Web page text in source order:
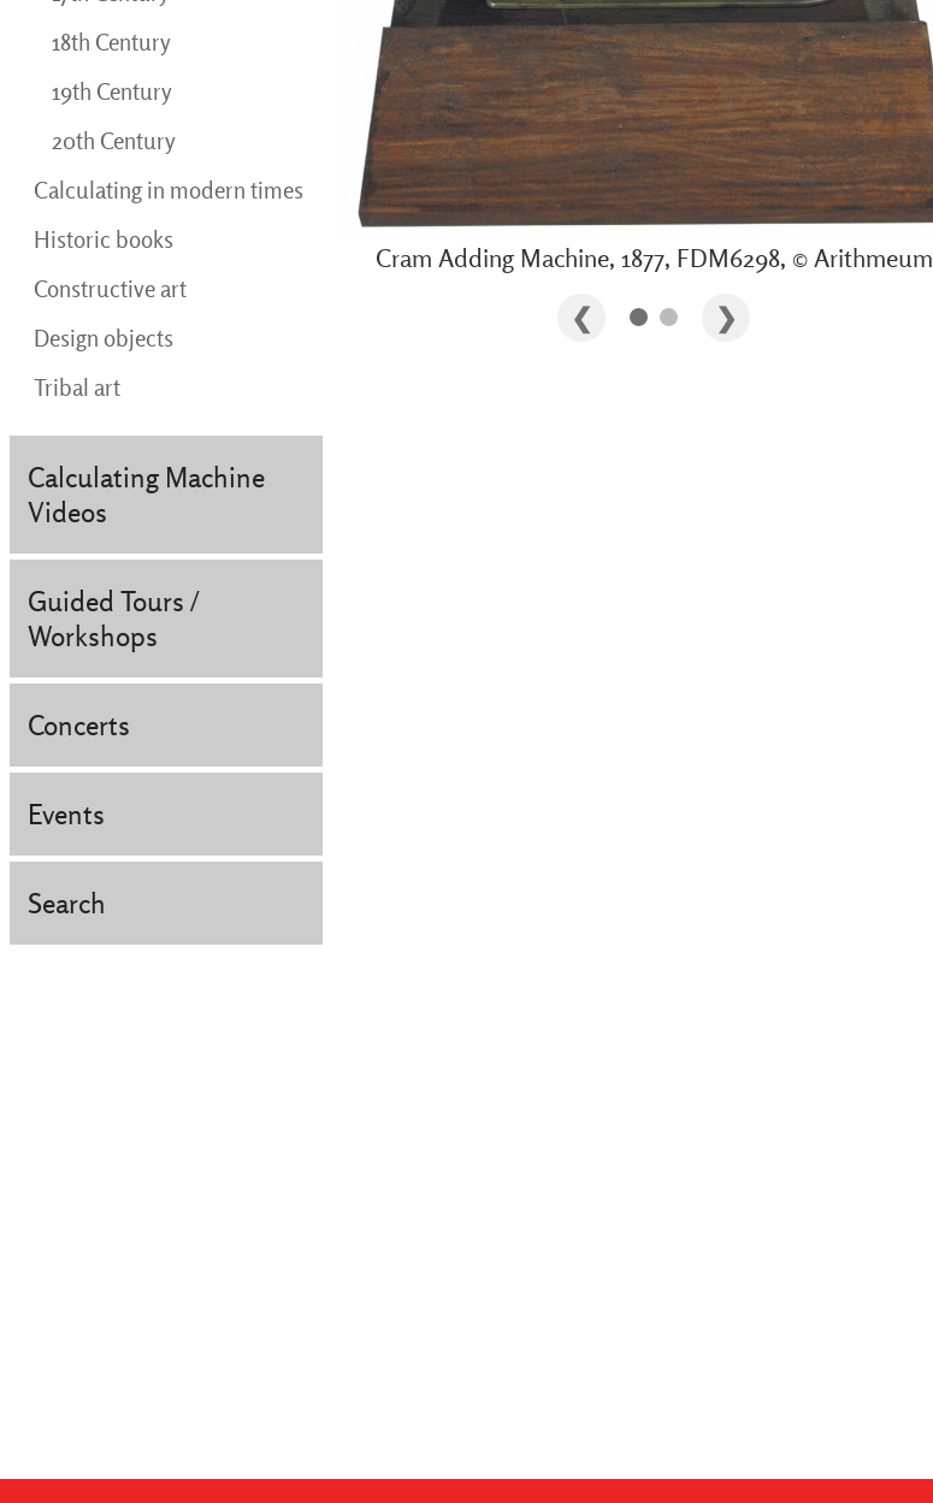
18th Century
19th Century
20th Century
Calculating in modern times
Historic books
Constructive art
Design objects
Tribal art
Calculating Machine
Videos
Guided Tours /
Workshops
Concerts
Events
Search
Cram Adding Machine, 1877, FDM6298, © Arithmeum